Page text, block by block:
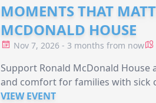
MOMENTS THAT
MCDONALD HOUSE
Nov 7, 2026 - 3 months from now
Support Ronald McDonald
and comfort for families with sick
VIEW EVENT